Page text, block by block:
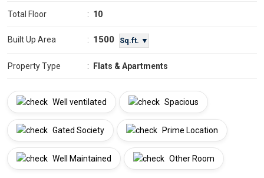
Total Floor : 10
Built Up Area : 1500 Sq.ft. ▼
Property Type : Flats & Apartments
Well ventilated Spacious
Gated Society Prime Location
Well Maintained Other Room